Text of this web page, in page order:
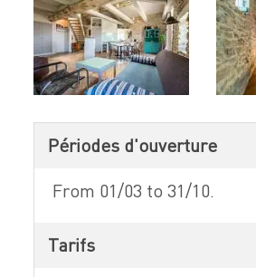
Périodes d'ouverture
From 01/03 to 31/10.
Tarifs